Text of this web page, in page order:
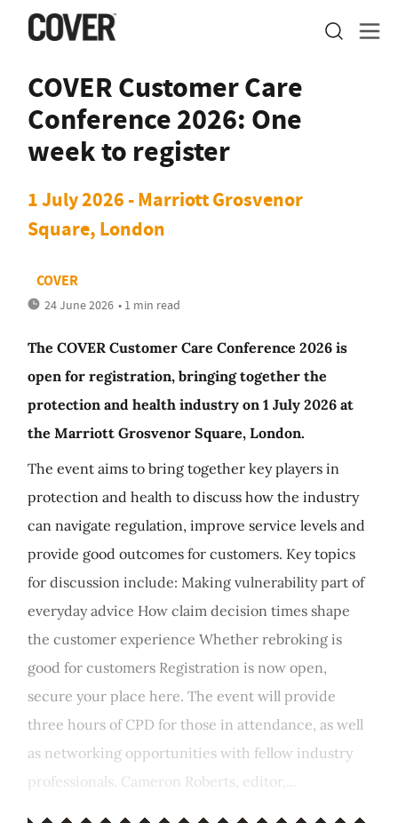
COVER Customer Care
Conference 2026: One
week to register
1 July 2026 - Marriott Grosvenor
Square, London
COVER
24 June 2026 • 1 min read
The COVER Customer Care Conference 2026 is
open for registration, bringing together the
protection and health industry on 1 July 2026 at
the Marriott Grosvenor Square, London.
The event aims to bring together key players in
protection and health to discuss how the industry
can navigate regulation, improve service levels and
provide good outcomes for customers. Key topics
for discussion include: Making vulnerability part of
everyday advice How claim decision times shape
the customer experience Whether rebroking is
good for customers Registration is now open,
secure your place here. The event will provide
three hours of CPD for those in attendance, as well
as networking opportunities with fellow industry
professionals. Cameron Roberts, editor,...